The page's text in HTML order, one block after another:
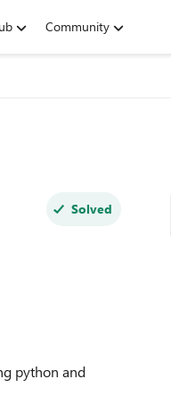
Community
Solved
python and